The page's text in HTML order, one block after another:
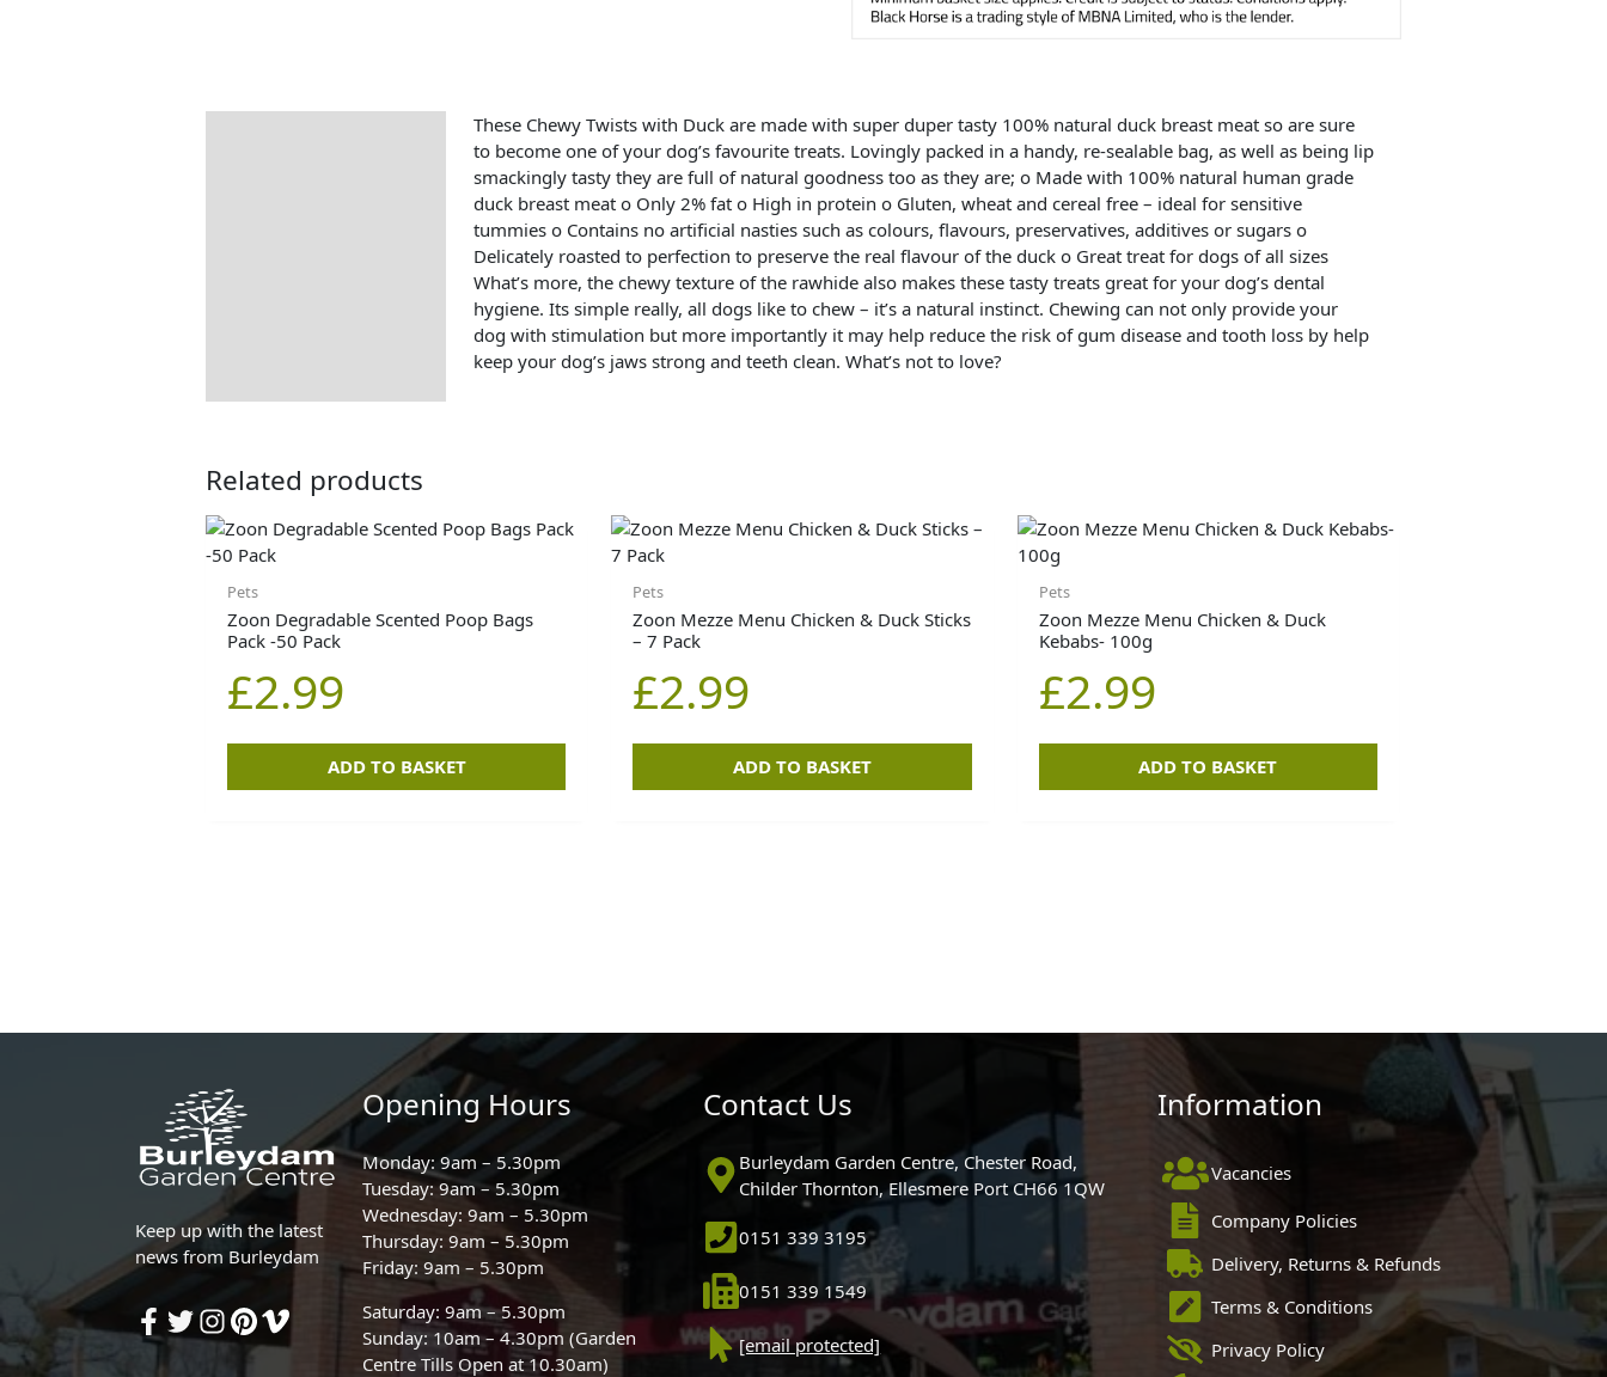
These Chewy Twists with Duck are made with super duper tasty 100% natural duck breast meat so are sure
to become one of your dog’s favourite treats. Lovingly packed in a handy, re-sealable bag, as well as being lip
smackingly tasty they are full of natural goodness too as they are; o Made with 100% natural human grade
duck breast meat o Only 2% fat o High in protein o Gluten, wheat and cereal free – ideal for sensitive
tummies o Contains no artificial nasties such as colours, flavours, preservatives, additives or sugars o
Delicately roasted to perfection to preserve the real flavour of the duck o Great treat for dogs of all sizes
What’s more, the chewy texture of the rawhide also makes these tasty treats great for your dog’s dental
hygiene. Its simple really, all dogs like to chew – it’s a natural instinct. Chewing can not only provide your
dog with stimulation but more importantly it may help reduce the risk of gum disease and tooth loss by help
keep your dog’s jaws strong and teeth clean. What’s not to love?
Related products
Pets
Zoon Degradable Scented Poop Bags
Pack -50 Pack
£2.99
ADD TO BASKET
Pets
Zoon Mezze Menu Chicken & Duck Sticks
– 7 Pack
£2.99
ADD TO BASKET
Pets
Zoon Mezze Menu Chicken & Duck
Kebabs- 100g
£2.99
ADD TO BASKET
Keep up with the latest
news from Burleydam
Opening Hours
Monday: 9am – 5.30pm
Tuesday: 9am – 5.30pm
Wednesday: 9am – 5.30pm
Thursday: 9am – 5.30pm
Friday: 9am – 5.30pm
Saturday: 9am – 5.30pm
Sunday: 10am – 4.30pm (Garden
Centre Tills Open at 10.30am)
Contact Us
Burleydam Garden Centre, Chester Road,
Childer Thornton, Ellesmere Port CH66 1QW
0151 339 3195
0151 339 1549
[email protected]
Information
Vacancies
Company Policies
Delivery, Returns & Refunds
Terms & Conditions
Privacy Policy